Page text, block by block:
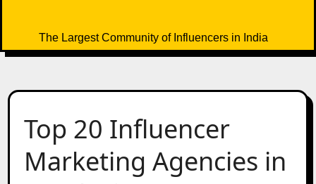
The Largest Community of Influencers in India
Top 20 Influencer
Marketing Agencies in